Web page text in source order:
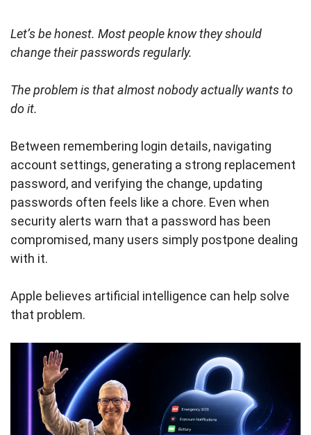
Let’s be honest. Most people know they should
change their passwords regularly.
The problem is that almost nobody actually wants to
do it.
Between remembering login details, navigating
account settings, generating a strong replacement
password, and verifying the change, updating
passwords often feels like a chore. Even when
security alerts warn that a password has been
compromised, many users simply postpone dealing
with it.
Apple believes artificial intelligence can help solve
that problem.